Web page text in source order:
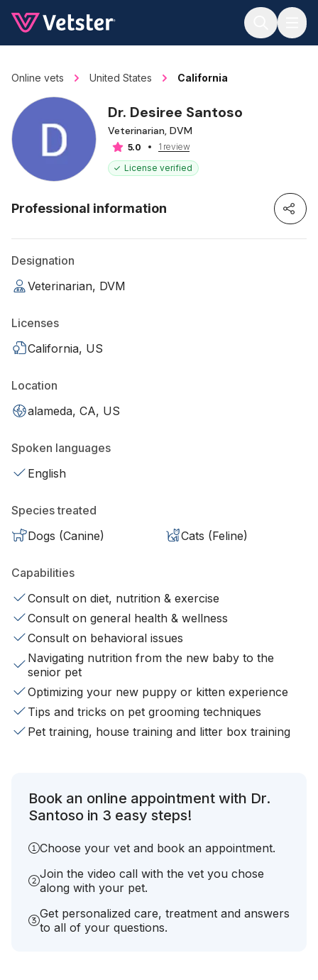
Online vets United States California
Dr. Desiree Santoso
Veterinarian, DVM
5.0
1 review
License verified
Professional information
Designation
Veterinarian, DVM
Licenses
California, US
Location
alameda, CA, US
Spoken languages
English
Species treated
Dogs (Canine)
Cats (Feline)
Capabilities
Consult on diet, nutrition & exercise
Consult on general health & wellness
Consult on behavioral issues
Navigating nutrition from the new baby to the
senior pet
Optimizing your new puppy or kitten experience
Tips and tricks on pet grooming techniques
Pet training, house training and litter box training
Book an online appointment with Dr.
Santoso in 3 easy steps!
Choose your vet and book an appointment.
Join the video call with the vet you chose
along with your pet.
Get personalized care, treatment and answers
to all of your questions.